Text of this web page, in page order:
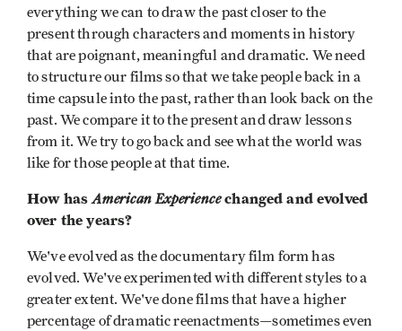
everything we can to draw the past closer to the
present through characters and moments in history
that are poignant, meaningful and dramatic. We need
to structure our films so that we take people back in a
time capsule into the past, rather than look back on the
past. We compare it to the present and draw lessons
from it. We try to go back and see what the world was
like for those people at that time.
How hasAmerican Experiencechanged and evolved
over the years?
We've evolved as the documentary film form has
evolved. We've experimented with different styles to a
greater extent. We've done films that have a higher
percentage of dramatic reenactments—sometimes even